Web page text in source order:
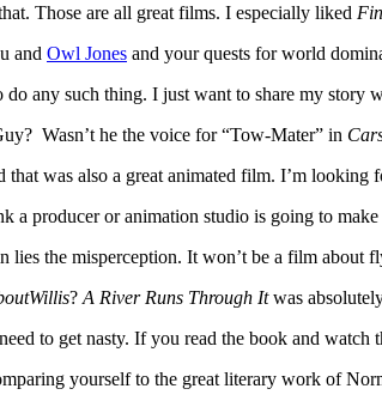
Those are all great films. I especially liked
and Owl Jones and your quests for world
do any such thing. I just want to share my
Wasn’t he the voice for “Tow-Mater” in
that was also a great animated film. I’m looking
a producer or animation studio is going to
lies the misperception. It won’t be a film about
? A River Runs Through Itwas
to get nasty. If you read the book and watch
yourself to the great literary work of